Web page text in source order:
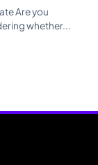
Are you
whether...